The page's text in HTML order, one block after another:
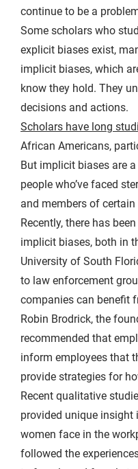
continue to be a
Some scholars who
explicit biases exist,
implicit biases, which
know they hold. They
decisions and actions.
Scholars have long
African Americans,
But implicit biases are
people who’ve faced
and members of
Recently, there has
implicit biases, both in
University of South
to law enforcement
companies can benefit
Robin Brodrick, the
recommended that
inform employees that
provide strategies for
Recent qualitative
provided unique
women face in the
followed the